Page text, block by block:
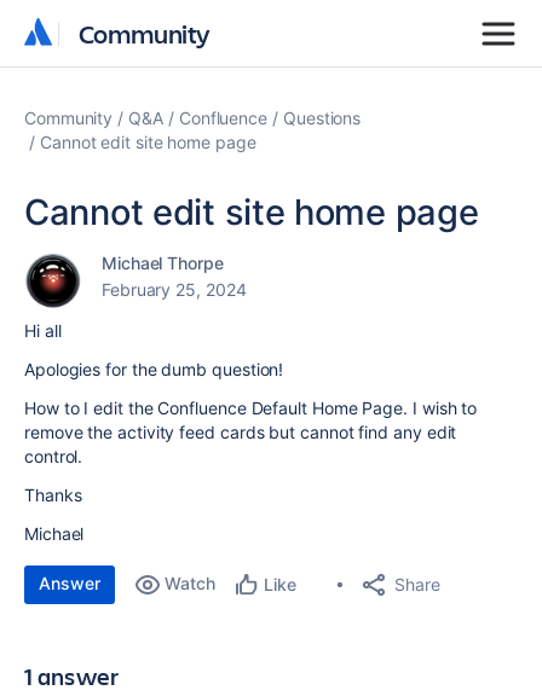
Community
Community
Community Q&A Confluence
Questions
Cannot edit site home page
Cannot edit site home page
Michael Thorpe
February 25, 2024
Hi all
Apologies for the dumb question!
How to I edit the Confluence Default Home Page. I wish to
remove the activity feed cards but cannot find any edit
control.
Thanks
Michael
Answer Watch Like Share
1 answer